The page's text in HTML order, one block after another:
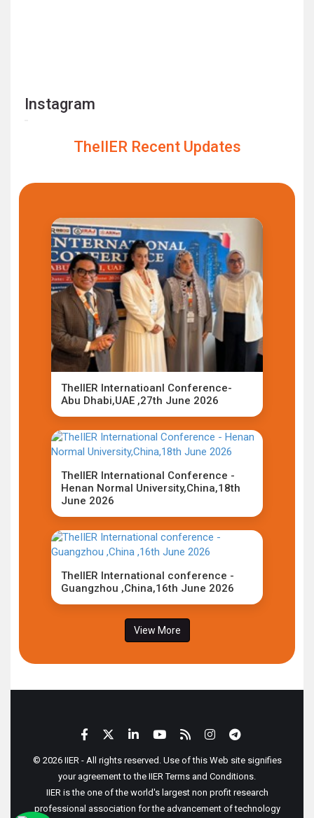
Instagram
TheIIER Recent Updates
TheIIER Internatioanl Conference-
Abu Dhabi,UAE ,27th June 2026
TheIIER International Conference -
Henan Normal University,China,18th
June 2026
TheIIER International conference -
Guangzhou ,China,16th June 2026
View More
© 2026 IIER - All rights reserved. Use of this Web site signifies
your agreement to the IIER Terms and Conditions.
IIER is the one of the world's largest non profit research
professional association for the advancement of technology